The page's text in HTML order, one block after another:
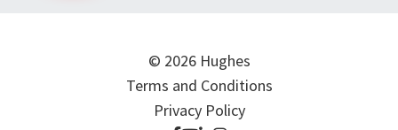
© 2026 Hughes
Terms and Conditions
Privacy Policy